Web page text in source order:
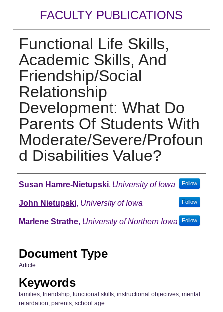
FACULTY PUBLICATIONS
Functional Life Skills,
Academic Skills, And
Friendship/Social
Relationship
Development: What Do
Parents Of Students With
Moderate/Severe/Profoun
d Disabilities Value?
Authors
Susan Hamre-Nietupski, University of Iowa Follow
John Nietupski, University of Iowa Follow
Marlene Strathe, University of Northern Iowa Follow
Document Type
Article
Keywords
families, friendship, functional skills, instructional objectives, mental
retardation, parents, school age